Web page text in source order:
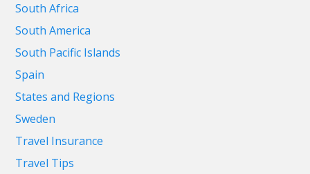
South Africa
South America
South Pacific Islands
Spain
States and Regions
Sweden
Travel Insurance
Travel Tips